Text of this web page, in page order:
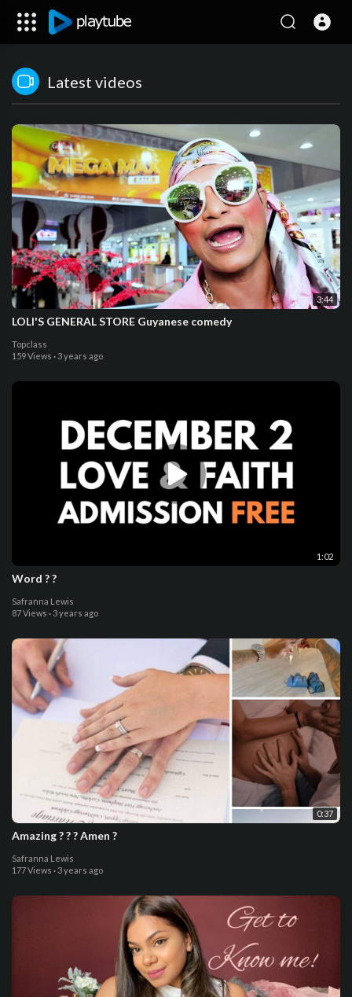
Latest videos
3:44
LOLI'S GENERAL STORE Guyanese comedy
Topclass
159 Views · 3 years ago
1:02
Word ? ?
Safranna Lewis
87 Views · 3 years ago
0:37
Amazing ? ? ? Amen ?
Safranna Lewis
177 Views · 3 years ago